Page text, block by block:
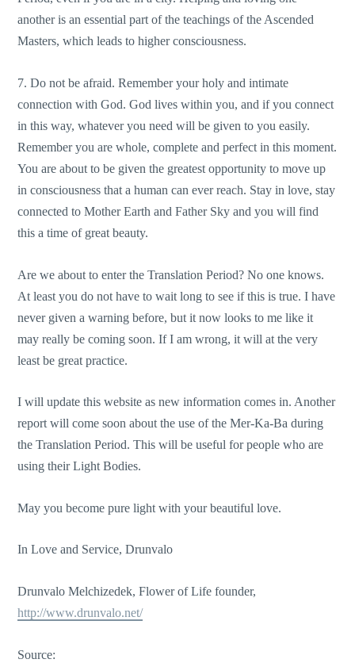
another is an essential part of the teachings of the Ascended
Masters, which leads to higher consciousness.
7. Do not be afraid. Remember your holy and intimate
connection with God. God lives within you, and if you connect
in this way, whatever you need will be given to you easily.
Remember you are whole, complete and perfect in this moment.
You are about to be given the greatest opportunity to move up
in consciousness that a human can ever reach. Stay in love, stay
connected to Mother Earth and Father Sky and you will find
this a time of great beauty.
Are we about to enter the Translation Period? No one knows.
At least you do not have to wait long to see if this is true. I have
never given a warning before, but it now looks to me like it
may really be coming soon. If I am wrong, it will at the very
least be great practice.
I will update this website as new information comes in. Another
report will come soon about the use of the Mer-Ka-Ba during
the Translation Period. This will be useful for people who are
using their Light Bodies.
May you become pure light with your beautiful love.
In Love and Service, Drunvalo
Drunvalo Melchizedek, Flower of Life founder,
http://www.drunvalo.net/
Source: